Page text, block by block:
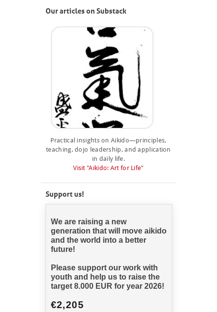
Our articles on Substack
Practical insights on Aikido—principles,
teaching, dojo leadership, and application
in daily life.
Visit "Aikido: Art for Life"
Support us!